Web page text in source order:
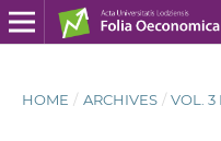
HOME / ARCHIVES / VOL. 3